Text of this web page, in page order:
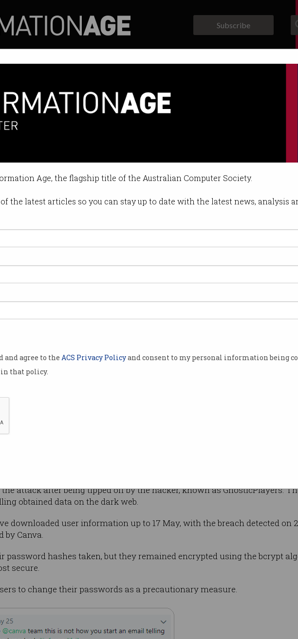
Age, the flagship title of the Australian Computer Society.
the latest articles so you can stay up to date with the latest news, analysis
and agree to the ACS Privacy Policyand consent to my personal information being
that policy.
Subscribe
Canva hacked
stolen.
09:57 AM
has been
had been
for
hacking
opening
and
names, email addresses and city and
or other financial information was
accessed remained encrypted, making
attack after being tipped off by the hacker, known as GnosticPlayers.
obtained data on the dark web.
downloaded user information up to 17 May, with the breach detected on
by Canva.
password hashes taken, but they remained encrypted using the bcrypt
secure.
to change their passwords as a precautionary measure.